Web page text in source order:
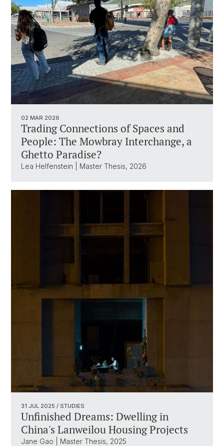
02 MAR 2026
Trading Connections of Spaces and
People: The Mowbray Interchange, a
Ghetto Paradise?
Lea Helfenstein | Master Thesis, 2026
31 JUL 2025 / STUDIES
Unfinished Dreams: Dwelling in
China's Lanweilou Housing Projects
Jane Gao | Master Thesis, 2025